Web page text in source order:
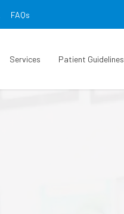
FAQs
Services Patient Guidelines